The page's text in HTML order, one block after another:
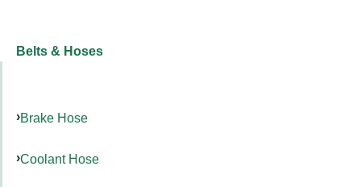
Belts & Hoses
Brake Hose
Coolant Hose